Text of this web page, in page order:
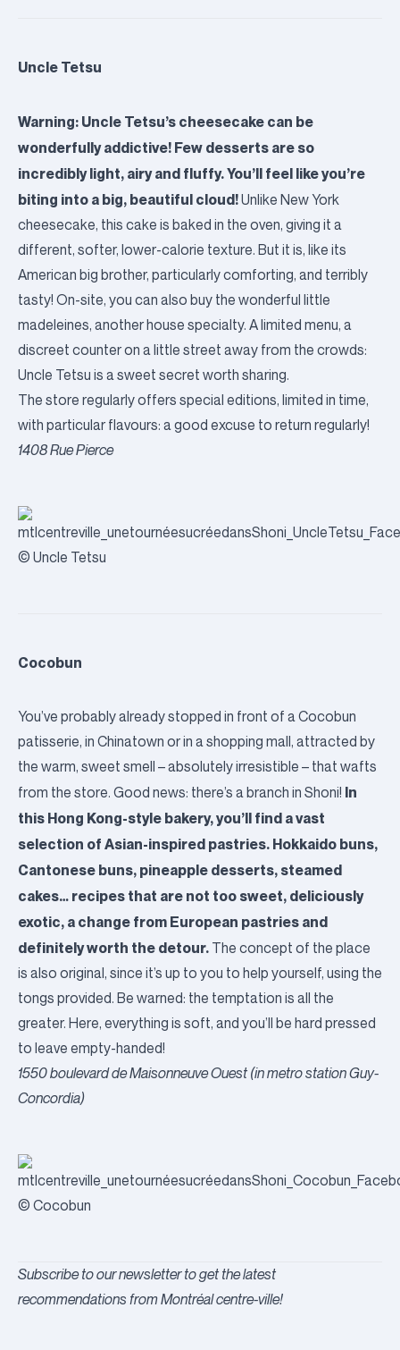
Uncle Tetsu
Warning: Uncle Tetsu’s cheesecake can be
wonderfully addictive! Few desserts are so
incredibly light, airy and fluffy. You’ll feel like you’re
biting into a big, beautiful cloud!Unlike New York
cheesecake, this cake is baked in the oven, giving it a
different, softer, lower-calorie texture. But it is, like its
American big brother, particularly comforting, and terribly
tasty! On-site, you can also buy the wonderful little
madeleines, another house specialty. A limited menu, a
discreet counter on a little street away from the crowds:
Uncle Tetsu is a sweet secret worth sharing.
The store regularly offers special editions, limited in time,
with particular flavours: a good excuse to return regularly!
1408 Rue Pierce
© Uncle Tetsu
Cocobun
You’ve probably already stopped in front of a Cocobun
patisserie, in Chinatown or in a shopping mall, attracted by
the warm, sweet smell – absolutely irresistible – that wafts
from the store. Good news: there’s a branch in Shoni! In
this Hong Kong-style bakery, you’ll find a vast
selection of Asian-inspired pastries. Hokkaido buns,
Cantonese buns, pineapple desserts, steamed
cakes… recipes that are not too sweet, deliciously
exotic, a change from European pastries and
definitely worth the detour. The concept of the place
is also original, since it’s up to you to help yourself, using the
tongs provided. Be warned: the temptation is all the
greater. Here, everything is soft, and you’ll be hard pressed
to leave empty-handed!
1550 boulevard de Maisonneuve Ouest (in metro station Guy-
Concordia)
© Cocobun
Subscribe to our newsletter to get the latest
recommendations from Montréal centre-ville!